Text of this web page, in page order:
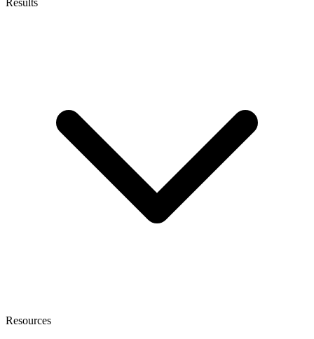
Results
Resources